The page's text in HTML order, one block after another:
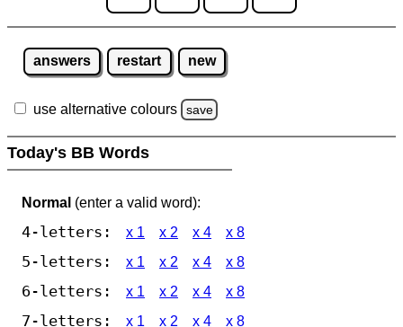
answers restart new
use alternative colours save
Today's BB Words
Normal (enter a valid word):
4-letters: x 1 x 2 x 4 x 8
5-letters: x 1 x 2 x 4 x 8
6-letters: x 1 x 2 x 4 x 8
7-letters: x 1 x 2 x 4 x 8